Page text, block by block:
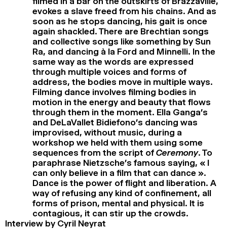
evokes a slave freed from his chains. And as
soon as he stops dancing, his gait is once
again shackled. There are Brechtian songs
and collective songs like something by Sun
Ra, and dancing à la Ford and Minnelli. In the
same way as the words are expressed
through multiple voices and forms of
address, the bodies move in multiple ways.
Filming dance involves filming bodies in
motion in the energy and beauty that flows
through them in the moment. Ella Ganga’s
and DeLaVallet Bidiefono’s dancing was
improvised, without music, during a
workshop we held with them using some
sequences from the script of Ceremony. To
paraphrase Nietzsche’s famous saying, « I
can only believe in a film that can dance ».
Dance is the power of flight and liberation. A
way of refusing any kind of confinement, all
forms of prison, mental and physical. It is
contagious, it can stir up the crowds.
Interview by Cyril Neyrat